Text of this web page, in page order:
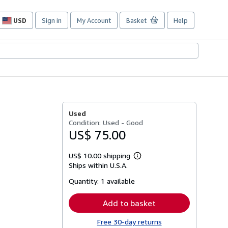
USD
Site
preferences
Sign in My Account Basket Help
Used
Condition: Used - Good
US$ 75.00
US$ 10.00 shipping
Learn
Ships within U.S.A.
Quantity: 1 available
Add to basket
Free 30-day returns